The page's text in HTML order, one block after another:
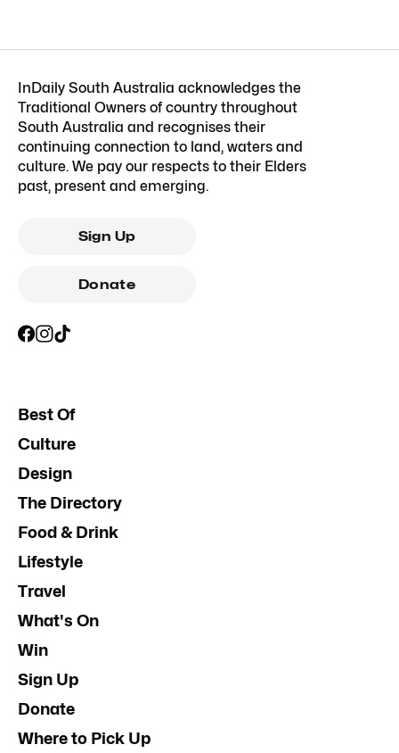
InDaily South Australia acknowledges the
Traditional Owners of country throughout
South Australia and recognises their
continuing connection to land, waters and
culture. We pay our respects to their Elders
past, present and emerging.
Sign Up
Donate
Best Of
Culture
Design
The Directory
Food & Drink
Lifestyle
Travel
What's On
Win
Sign Up
Donate
Where to Pick Up